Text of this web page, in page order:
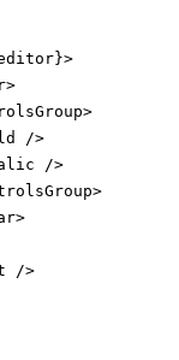
/>
/>
/>